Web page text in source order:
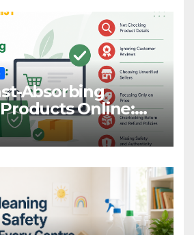
Absorbing
Online:
to Avoid